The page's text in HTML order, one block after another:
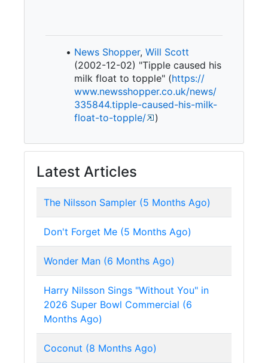
News Shopper, Will Scott
(2002-12-02) "Tipple caused his
milk float to topple" (https://
www.newsshopper.co.uk/news/
335844.tipple-caused-his-milk-
float-to-topple/ )
Latest Articles
The Nilsson Sampler (5 Months Ago)
Don't Forget Me (5 Months Ago)
Wonder Man (6 Months Ago)
Harry Nilsson Sings "Without You" in
2026 Super Bowl Commercial (6
Months Ago)
Coconut (8 Months Ago)